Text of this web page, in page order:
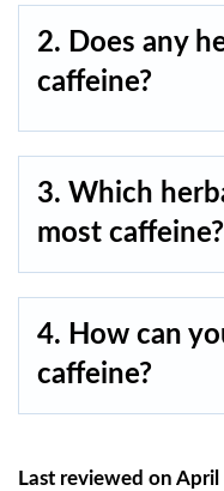
2. Does any
caffeine?
3. Which
most caffeine?
4. How can
caffeine?
Last reviewed on